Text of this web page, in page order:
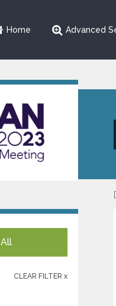
Home Advanced
CLEAR FILTER x